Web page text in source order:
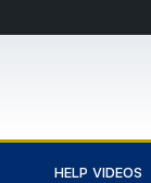
HELP VIDEOS